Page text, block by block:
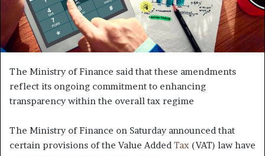
The Ministry of Finance said that these amendments
reflect its ongoing commitment to enhancing
transparency within the overall tax regime
The Ministry of Finance on Saturday announced that
certain provisions of the Value Added Tax (VAT) law have